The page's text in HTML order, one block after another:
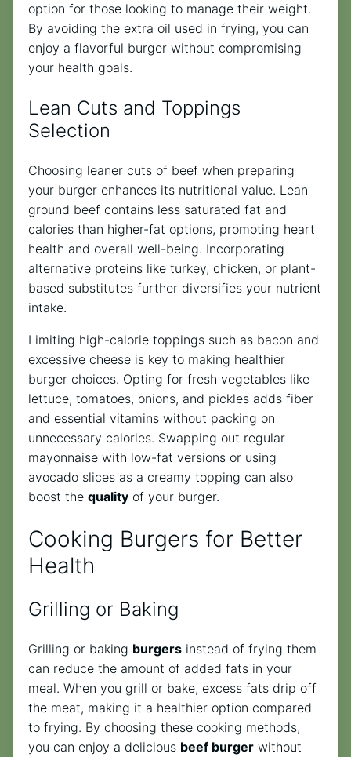
option for those looking to manage their weight.
By avoiding the extra oil used in frying, you can
enjoy a flavorful burger without compromising
your health goals.
Lean Cuts and Toppings
Selection
Choosing leaner cuts of beef when preparing
your burger enhances its nutritional value. Lean
ground beef contains less saturated fat and
calories than higher-fat options, promoting heart
health and overall well-being. Incorporating
alternative proteins like turkey, chicken, or plant-
based substitutes further diversifies your nutrient
intake.
Limiting high-calorie toppings such as bacon and
excessive cheese is key to making healthier
burger choices. Opting for fresh vegetables like
lettuce, tomatoes, onions, and pickles adds fiber
and essential vitamins without packing on
unnecessary calories. Swapping out regular
mayonnaise with low-fat versions or using
avocado slices as a creamy topping can also
boost the quality of your burger.
Cooking Burgers for Better
Health
Grilling or Baking
Grilling or baking burgers instead of frying them
can reduce the amount of added fats in your
meal. When you grill or bake, excess fats drip off
the meat, making it a healthier option compared
to frying. By choosing these cooking methods,
you can enjoy a delicious beef burger without